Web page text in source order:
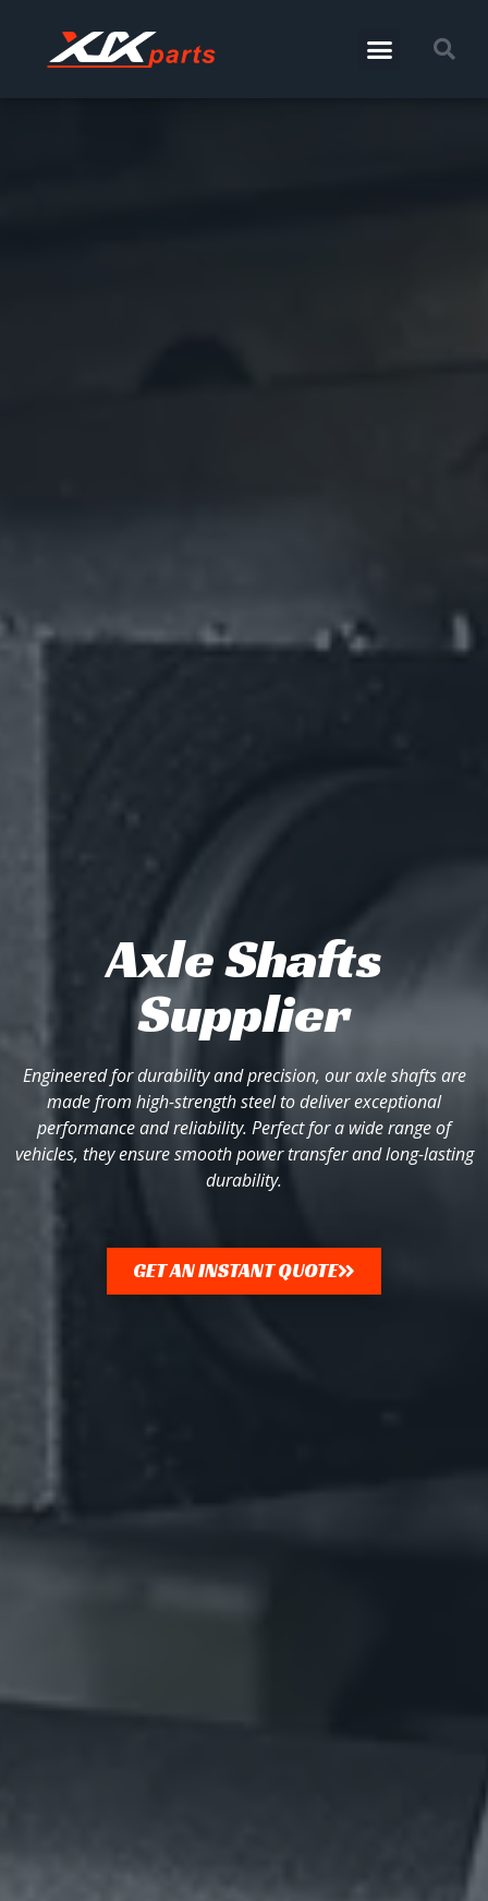
Axle Shafts
Supplier
Engineered for durability and precision, our axle shafts are
made from high-strength steel to deliver exceptional
performance and reliability. Perfect for a wide range of
vehicles, they ensure smooth power transfer and long-lasting
durability.
GET AN INSTANT QUOTE